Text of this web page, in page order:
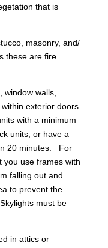
that is
masonry, and/
these are fire
window walls,
exterior doors
with a minimum
units, or have a
20 minutes. For
you use frames with
falling out and
to prevent the
must be
in attics or